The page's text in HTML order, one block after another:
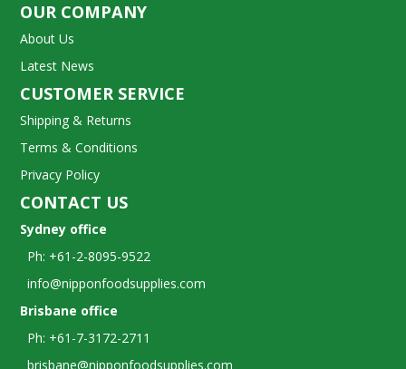
OUR COMPANY
About Us
Latest News
CUSTOMER SERVICE
Shipping & Returns
Terms & Conditions
Privacy Policy
CONTACT US
Sydney office
Ph: +61-2-8095-9522
info@nipponfoodsupplies.com
Brisbane office
Ph: +61-7-3172-2711
brisbane@nipponfoodsupplies.com